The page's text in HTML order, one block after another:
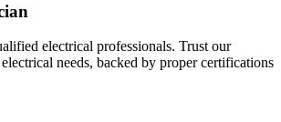
electrical professionals. Trust our
needs, backed by proper certifications